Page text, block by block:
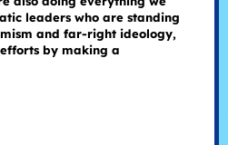
leaders who are standing
and far-right ideology,
by making a